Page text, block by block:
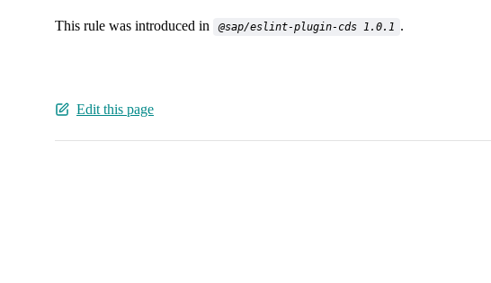
This rule was introduced in @sap/eslint-plugin-cds 1.0.1 .
Edit this page